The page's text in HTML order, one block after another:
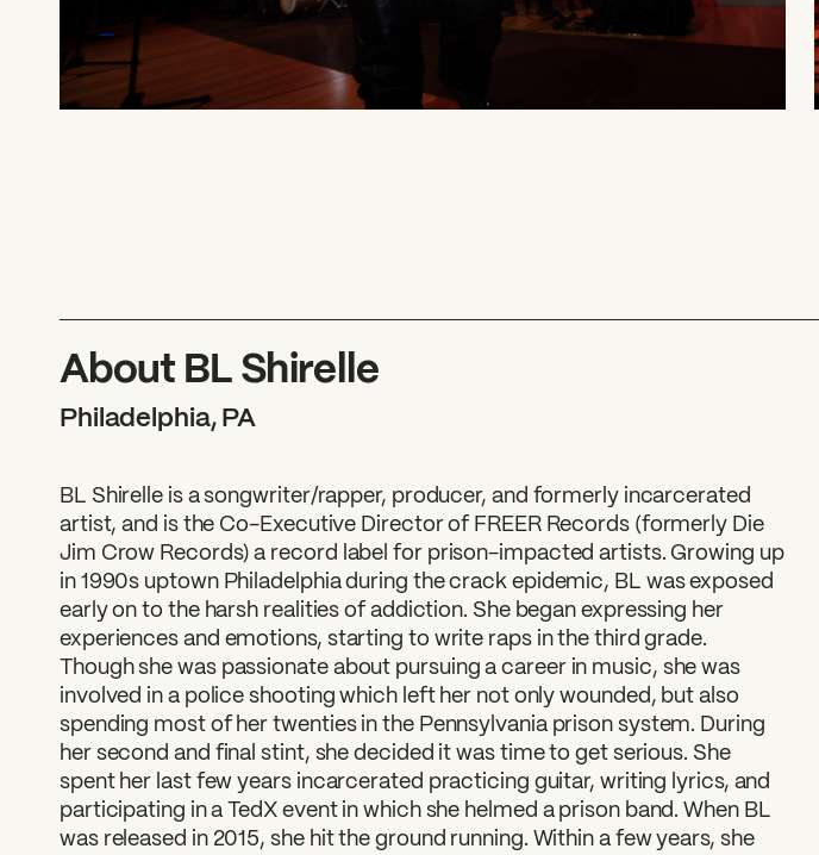
What can we help you find?
About BL Shirelle
Philadelphia, PA
BL Shirelle is a songwriter/rapper, producer, and formerly incarcerated
artist, and is the Co-Executive Director of FREER Records (formerly Die
Jim Crow Records) a record label for prison-impacted artists. Growing up
in 1990s uptown Philadelphia during the crack epidemic, BL was exposed
early on to the harsh realities of addiction. She began expressing her
experiences and emotions, starting to write raps in the third grade.
Though she was passionate about pursuing a career in music, she was
involved in a police shooting which left her not only wounded, but also
spending most of her twenties in the Pennsylvania prison system. During
her second and final stint, she decided it was time to get serious. She
spent her last few years incarcerated practicing guitar, writing lyrics, and
participating in a TedX event in which she helmed a prison band. When BL
was released in 2015, she hit the ground running. Within a few years, she